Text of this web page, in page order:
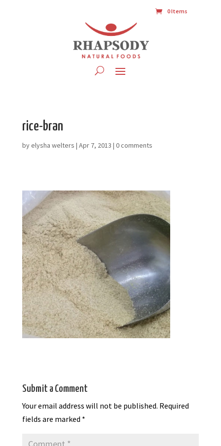
0 Items
rice-bran
byelysha welters | Apr 7, 2013 | 0 comments
Submit a Comment
Your email address will not be published. Required
fields are marked *